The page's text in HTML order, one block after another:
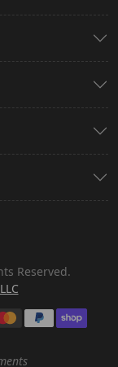
Reserved.